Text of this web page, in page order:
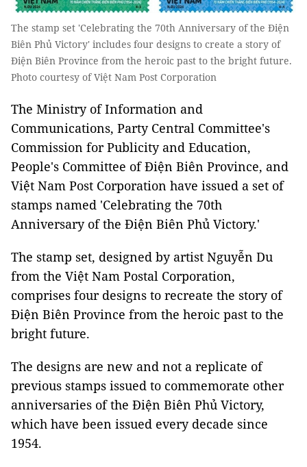
The stamp set 'Celebrating the 70th Anniversary of the Điện
Biên Phủ Victory' includes four designs to create a story of
Điện Biên Province from the heroic past to the bright future.
Photo courtesy of Việt Nam Post Corporation
The Ministry of Information and
Communications, Party Central Committee's
Commission for Publicity and Education,
People's Committee of Điện Biên Province, and
Việt Nam Post Corporation have issued a set of
stamps named 'Celebrating the 70th
Anniversary of the Điện Biên Phủ Victory.'
The stamp set, designed by artist Nguyễn Du
from the Việt Nam Postal Corporation,
comprises four designs to recreate the story of
Điện Biên Province from the heroic past to the
bright future.
The designs are new and not a replicate of
previous stamps issued to commemorate other
anniversaries of the Điện Biên Phủ Victory,
which have been issued every decade since
1954.